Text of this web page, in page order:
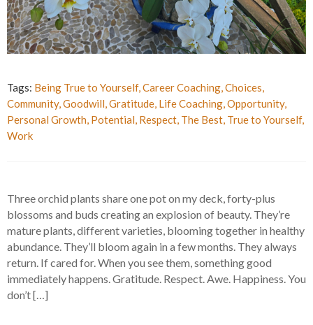
Tags: Being True to Yourself,Career Coaching,Choices,
Community,Goodwill,Gratitude, Life Coaching,Opportunity,
Personal Growth, Potential, Respect, The Best, True to Yourself,
Work
Three orchid plants share one pot on my deck, forty-plus
blossoms and buds creating an explosion of beauty. They’re
mature plants, different varieties, blooming together in healthy
abundance. They’ll bloom again in a few months. They always
return. If cared for. When you see them, something good
immediately happens. Gratitude. Respect. Awe. Happiness. You
don’t […]